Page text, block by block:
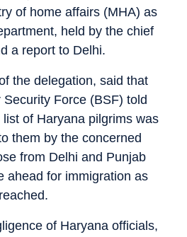
of home affairs (MHA) as
held by the chief
a report to Delhi.
the delegation, said that
Force (BSF) told
of Haryana pilgrims was
them by the concerned
from Delhi and Punjab
ahead for immigration as
of Haryana officials,